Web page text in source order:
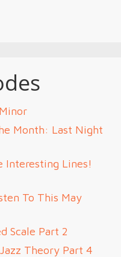
Month: Last Night
Interesting Lines!
To This May
Scale Part 2
Theory Part 4